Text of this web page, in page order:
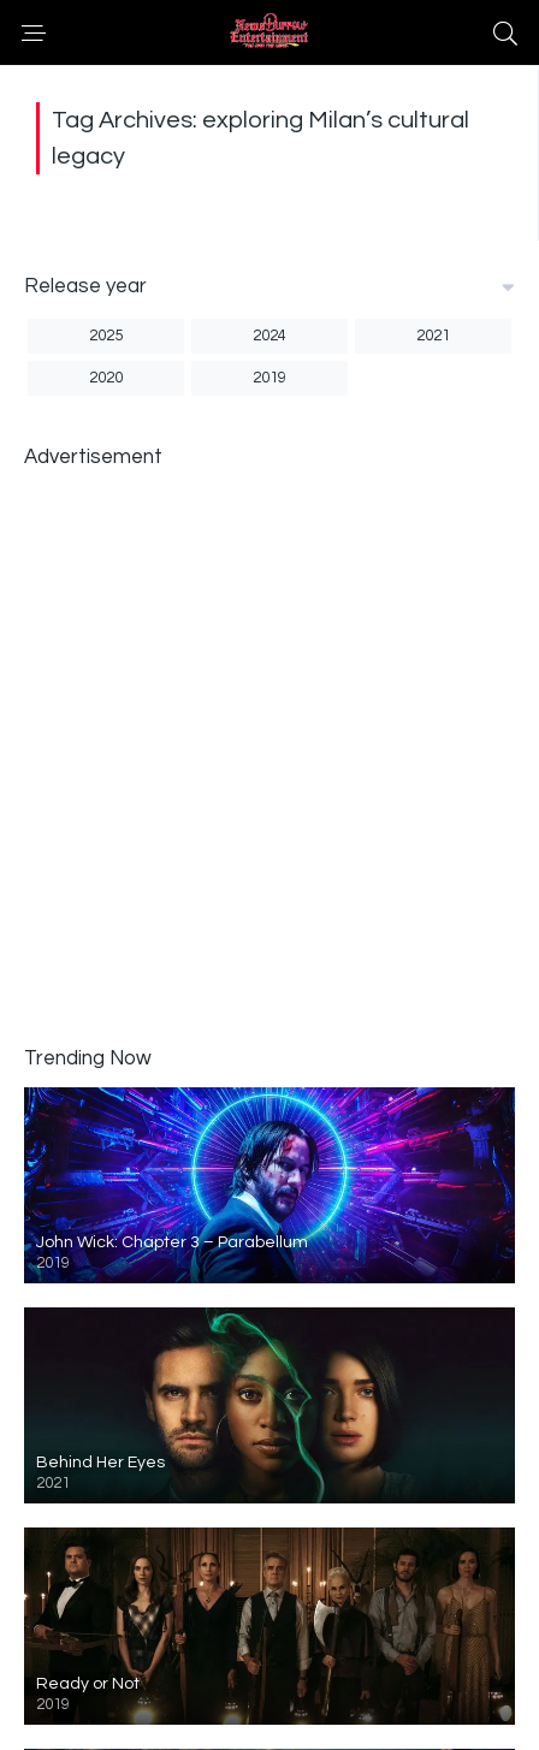
Tag Archives: exploring Milan’s cultural
legacy
Release year
2025 2024 2021
2020 2019
Advertisement
Trending Now
John Wick: Chapter 3 – Parabellum
2019
Behind Her Eyes
2021
Ready or Not
2019